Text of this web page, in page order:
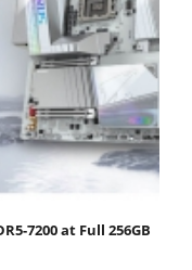
7200 at Full 256GB